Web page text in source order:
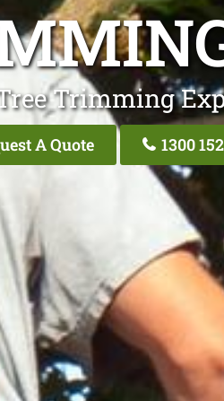
Trimming
A Quote 1300